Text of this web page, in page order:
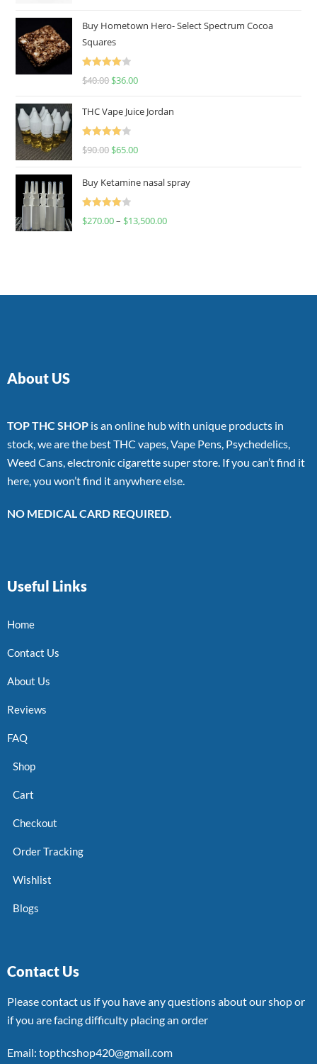
Buy Hometown Hero- Select Spectrum Cocoa
Squares
Rated
$40.00 $36.00
THC Vape Juice Jordan
Rated
$90.00 $65.00
Buy Ketamine nasal spray
Rated
$270.00– $13,500.00
About US
TOP THC SHOP is an online hub with unique products in
stock, we are the best THC vapes, Vape Pens, Psychedelics,
Weed Cans, electronic cigarette super store. If you can’t find it
here, you won’t find it anywhere else.
NO MEDICAL CARD REQUIRED.
Useful Links
Home
Contact Us
About Us
Reviews
FAQ
Shop
Cart
Checkout
Order Tracking
Wishlist
Blogs
Contact Us
Please contact us if you have any questions about our shop or
if you are facing difficulty placing an order
Email: topthcshop420@gmail.com